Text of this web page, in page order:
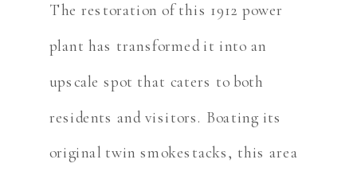
The restoration of this 1912 power
plant has transformed it into an
upscale spot that caters to both
residents and visitors. Boating its
original twin smokestacks, this area